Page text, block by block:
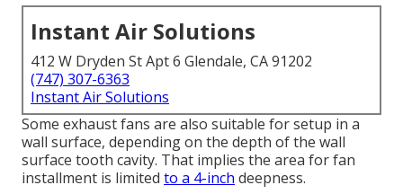
Instant Air Solutions
412 W Dryden St Apt 6 Glendale, CA 91202
(747) 307-6363
Instant Air Solutions
Some exhaust fans are also suitable for setup in a
wall surface, depending on the depth of the wall
surface tooth cavity. That implies the area for fan
installment is limited to a 4-inch deepness.